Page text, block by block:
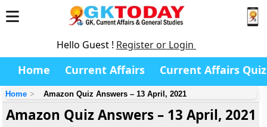
Hello Guest ! Register or Login
Home Current Affairs Current Affairs Quiz
Home Amazon Quiz Answers – 13 April, 2021
Amazon Quiz Answers – 13 April, 2021